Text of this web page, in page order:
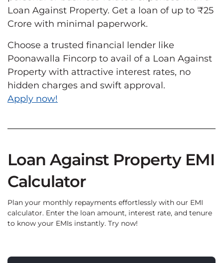
Loan Against Property. Get a loan of up to ₹25
Crore with minimal paperwork.
Choose a trusted financial lender like
Poonawalla Fincorp to avail of a Loan Against
Property with attractive interest rates, no
hidden charges and swift approval.
Apply now!
Loan Against Property EMI
Calculator
Plan your monthly repayments effortlessly with our EMI
calculator. Enter the loan amount, interest rate, and tenure
to know your EMIs instantly. Try now!